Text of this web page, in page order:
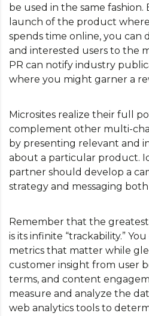
be used in the same
launch of the product
spends time online, you can
and interested users to the
PR can notify industry
where you might garner a
Microsites realize their full
complement other multi-
by presenting relevant and
about a particular product.
partner should develop a
strategy and messaging
Remember that the
is its infinite “trackability.”
metrics that matter while
customer insight from user
terms, and content
measure and analyze the
web analytics tools to